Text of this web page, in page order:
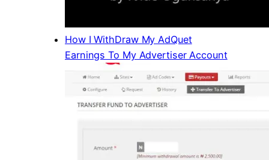
How I WithDraw My AdQuet
Earnings To My Advertiser Account